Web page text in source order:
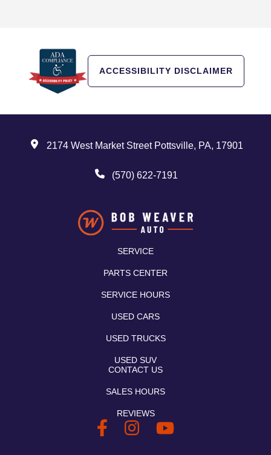
ACCESSIBILITY DISCLAIMER
2174 West Market Street Pottsville, PA, 17901
(570) 622-7191
SERVICE
PARTS CENTER
SERVICE HOURS
USED CARS
USED TRUCKS
USED SUV
CONTACT US
SALES HOURS
REVIEWS